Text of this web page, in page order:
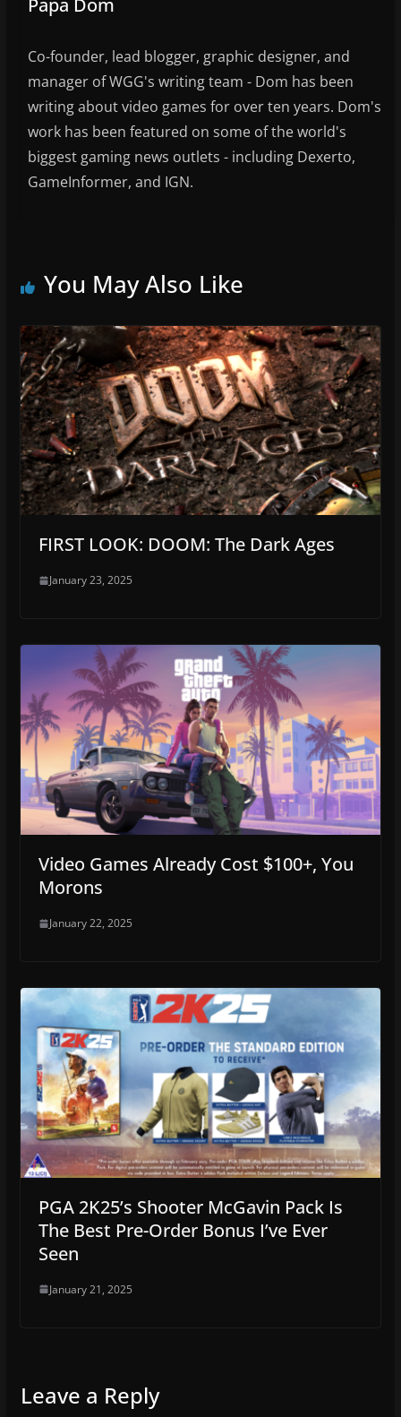
Co-founder, lead blogger, graphic designer, and
manager of WGG's writing team - Dom has been
writing about video games for over ten years. Dom's
work has been featured on some of the world's
biggest gaming news outlets - including Dexerto,
GameInformer, and IGN.
You May Also Like
FIRST LOOK: DOOM: The Dark Ages
January 23, 2025
Video Games Already Cost $100+, You
Morons
January 22, 2025
PGA 2K25’s Shooter McGavin Pack Is
The Best Pre-Order Bonus I’ve Ever
Seen
January 21, 2025
Leave a Reply